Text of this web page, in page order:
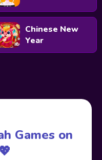
Chinese New
Year
Games on